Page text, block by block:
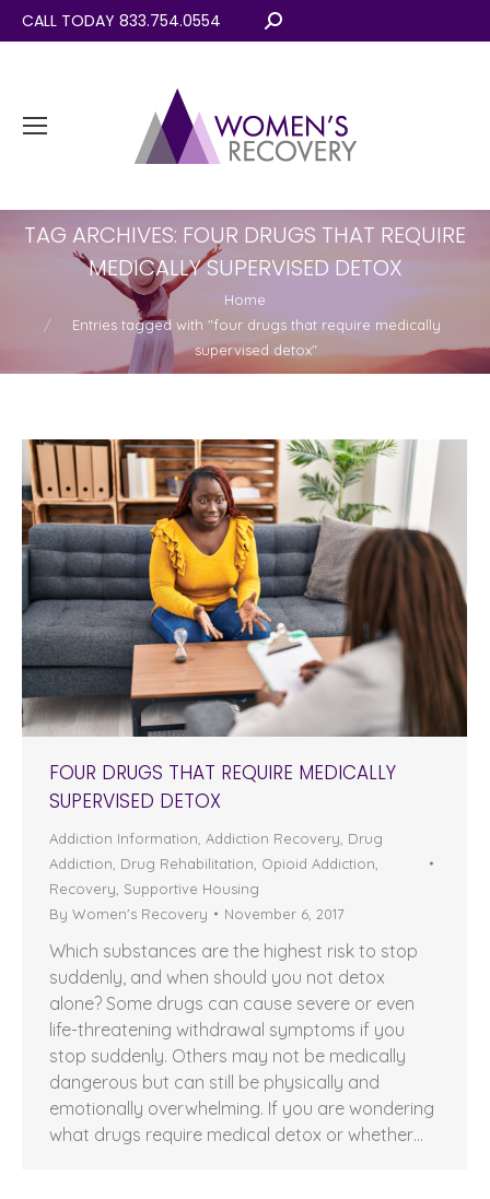
CALL TODAY 833.754.0554 Search:
TAG ARCHIVES: FOUR DRUGS THAT REQUIRE
MEDICALLY SUPERVISED DETOX
You are here:
Home
Entries tagged with "four drugs that require medically
supervised detox"
FOUR DRUGS THAT REQUIRE MEDICALLY
SUPERVISED DETOX
Addiction Information Addiction Recovery Drug
Addiction Drug Rehabilitation Opioid Addiction
Recovery Supportive Housing
By Women's Recovery November 6, 2017
Which substances are the highest risk to stop
suddenly, and when should you not detox
alone? Some drugs can cause severe or even
life-threatening withdrawal symptoms if you
stop suddenly. Others may not be medically
dangerous but can still be physically and
emotionally overwhelming. If you are wondering
what drugs require medical detox or whether…